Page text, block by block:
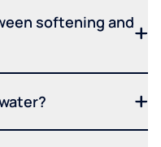
softening and